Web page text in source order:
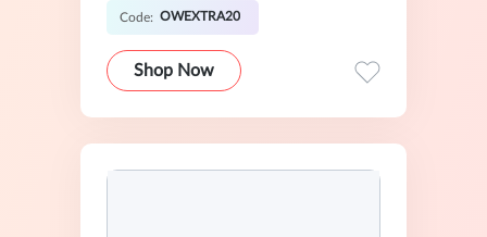
Code: OWEXTRA20
Shop Now